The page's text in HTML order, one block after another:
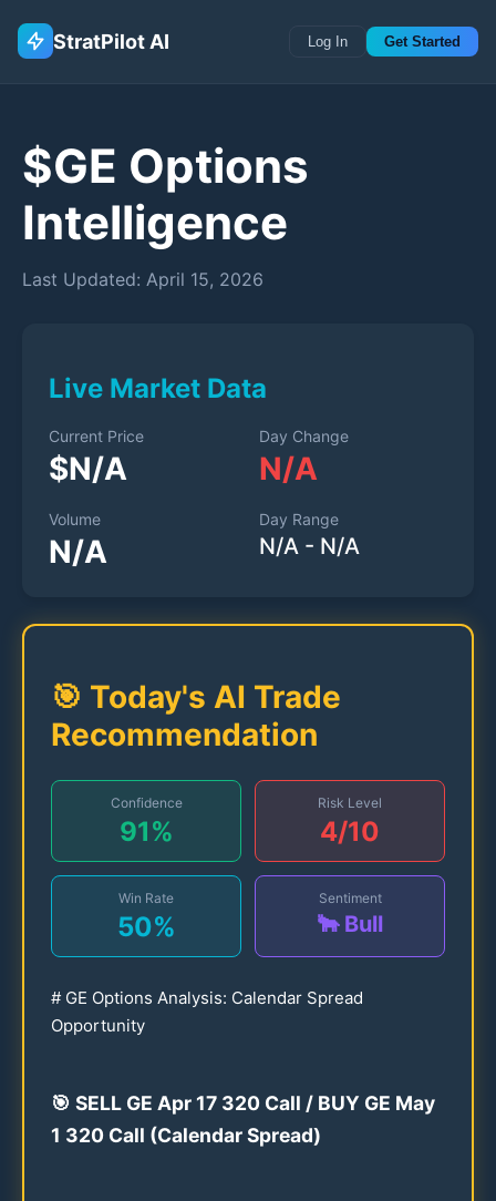
StratPilot AI Log In Get Started
$GE Options
Intelligence
Last Updated: April 15, 2026
Live Market Data
Current Price
$N/A
Day Change
N/A
Volume
N/A
Day Range
N/A - N/A
🎯 Today's AI Trade
Recommendation
Confidence
91%
Risk Level
4/10
Win Rate
50%
Sentiment
🐂 Bull
# GE Options Analysis: Calendar Spread
Opportunity
🎯 SELL GE Apr17 320 Call / BUY GE May
1 320 Call (Calendar Spread)